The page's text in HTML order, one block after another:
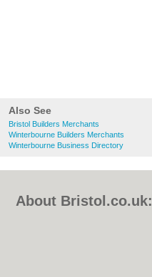
Also See
Bristol Builders Merchants
Winterbourne Builders Merchants
Winterbourne Business Directory
About Bristol.co.uk: